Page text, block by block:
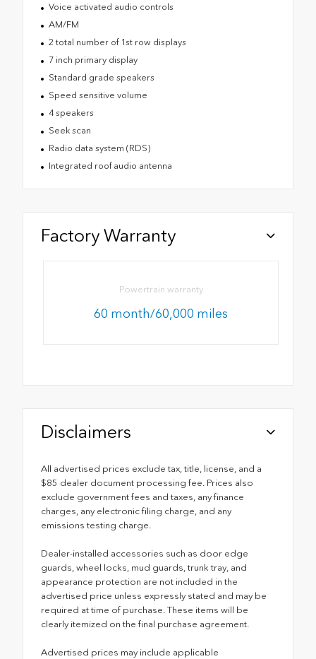
Voice activated audio controls
AM/FM
2 total number of 1st row displays
7 inch primary display
Standard grade speakers
Speed sensitive volume
4 speakers
Seek scan
Radio data system (RDS)
Integrated roof audio antenna
Factory Warranty
Powertrain warranty
60 month/60,000 miles
Disclaimers
All advertised prices exclude tax, title, license, and a
$85 dealer document processing fee. Prices also
exclude government fees and taxes, any finance
charges, any electronic filing charge, and any
emissions testing charge.
Dealer-installed accessories such as door edge
guards, wheel locks, mud guards, trunk tray, and
appearance protection are not included in the
advertised price unless expressly stated and may be
required at time of purchase. These items will be
clearly itemized on the final purchase agreement.
Advertised prices may include applicable